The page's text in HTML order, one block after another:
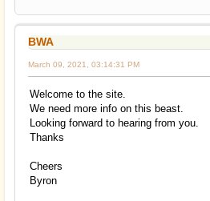
BWA
March 09, 2021, 03:14:31 PM
Welcome to the site.
We need more info on this beast.
Looking forward to hearing from you.
Thanks
Cheers
Byron